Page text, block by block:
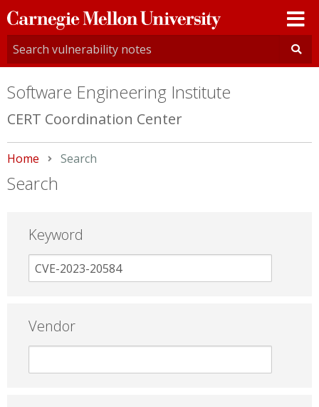
Carnegie
Mellon
University
Software Engineering Institute
CERT Coordination Center
Home Current:
Search
Search
Keyword
Vendor